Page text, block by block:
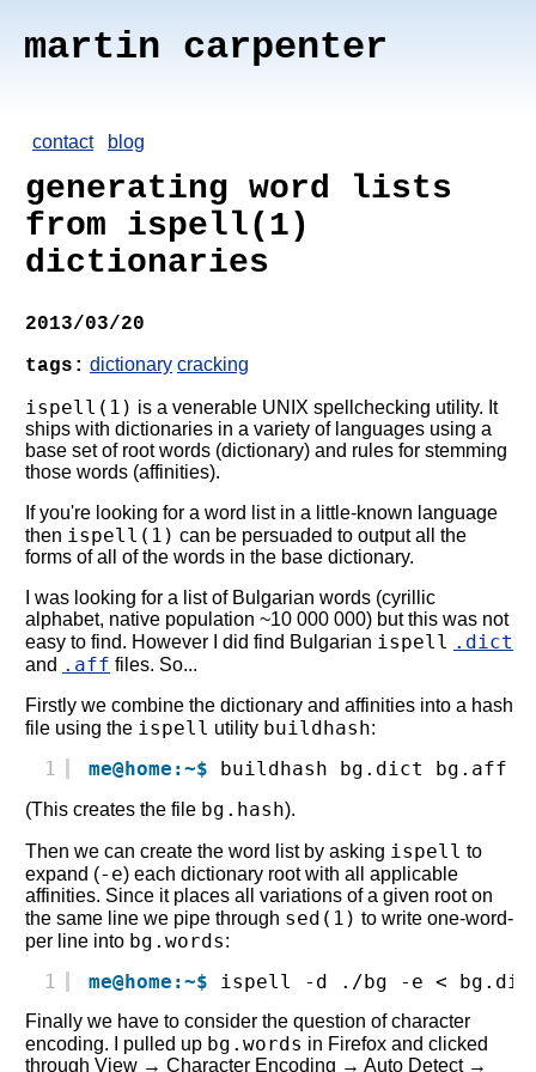
martin carpenter
contact blog
generating word lists
from ispell(1)
dictionaries
2013/03/20
tags: dictionary cracking
ispell(1) is a venerable UNIX spellchecking utility. It
ships with dictionaries in a variety of languages using a
base set of root words (dictionary) and rules for stemming
those words (affinities).
If you're looking for a word list in a little-known language
then ispell(1) can be persuaded to output all the
forms of all of the words in the base dictionary.
I was looking for a list of Bulgarian words (cyrillic
alphabet, native population ~10 000 000) but this was not
easy to find. However I did find Bulgarian ispell .dict
and .aff files. So...
Firstly we combine the dictionary and affinities into a hash
file using the ispell utility buildhash:
1 me@home:~$ buildhash bg.dict bg.aff
(This creates the file bg.hash).
Then we can create the word list by asking ispell to
expand (-e) each dictionary root with all applicable
affinities. Since it places all variations of a given root on
the same line we pipe through sed(1) to write one-word-
per line into bg.words:
1 me@home:~$ ispell -d ./bg -e <
Finally we have to consider the question of character
encoding. I pulled up bg.words in Firefox and clicked
through View → Character Encoding → Auto Detect →